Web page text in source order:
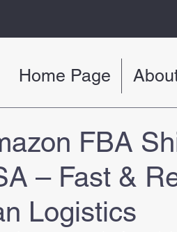
Home Page
FBA
– Fast &
Logistics